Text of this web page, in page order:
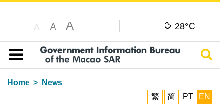
A A A 28°C
Table of content
Home
News
繁
简 PT EN